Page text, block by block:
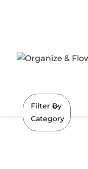
Filter By
Category